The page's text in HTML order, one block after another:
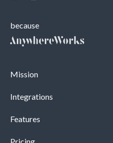
because
Mission
Integrations
Features